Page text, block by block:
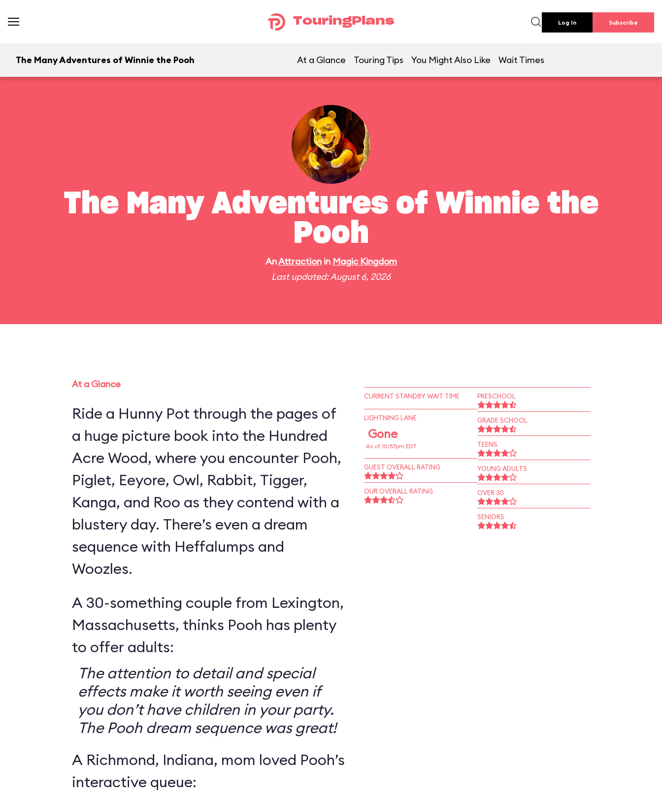
TouringPlans Log In Subscribe
The Many Adventures of Winnie the Pooh At a Glance Touring Tips You Might Also Like Wait Times
The Many Adventures of Winnie the
Pooh
AnAttractionin Magic Kingdom
Last updated: August 6, 2026
At a Glance
Ride a Hunny Pot through the pages of
a huge picture book into the Hundred
Acre Wood, where you encounter Pooh,
Piglet, Eeyore, Owl, Rabbit, Tigger,
Kanga, and Roo as they contend with a
blustery day. There’s even a dream
sequence with Heffalumps and
Woozles.
A 30-something couple from Lexington,
Massachusetts, thinks Pooh has plenty
to offer adults:
The attention to detail and special
effects make it worth seeing even if
you don’t have children in your party.
The Pooh dream sequence was great!
A Richmond, Indiana, mom loved Pooh’s
interactive queue:
CURRENT STANDBY WAIT TIME
LIGHTNING LANE
Gone
As of 10:57pm EDT
GUEST OVERALL RATING
OUR OVERALL RATING
PRESCHOOL
GRADE SCHOOL
TEENS
YOUNG ADULTS
OVER 30
SENIORS